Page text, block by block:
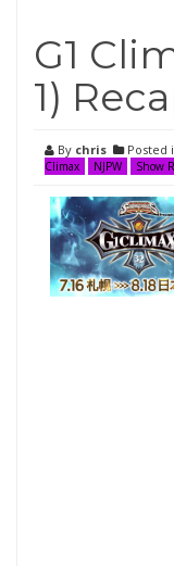
G1
1)
By chris Posted
Climax
NJPW Show